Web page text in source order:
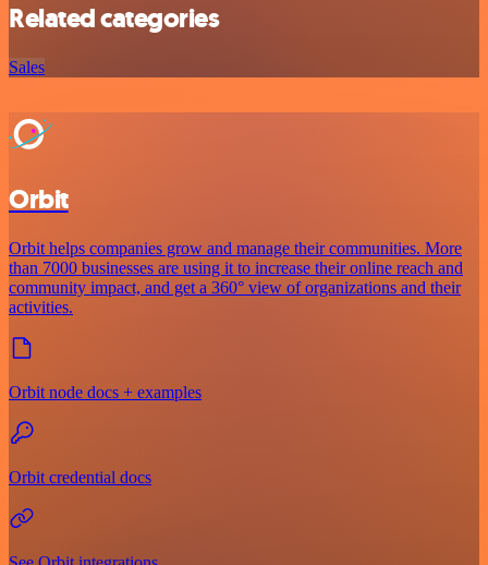
Related categories
Sales
Orbit
Orbit helps companies grow and manage their communities. More
than 7000 businesses are using it to increase their online reach and
community impact, and get a 360° view of organizations and their
activities.
Orbit node docs + examples
Orbit credential docs